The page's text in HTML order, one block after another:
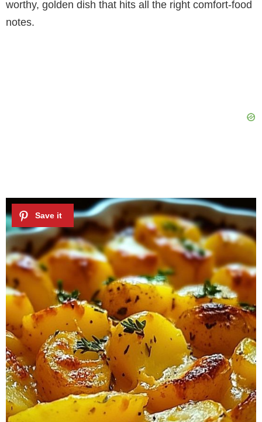
worthy, golden dish that hits all the right comfort-food
notes.